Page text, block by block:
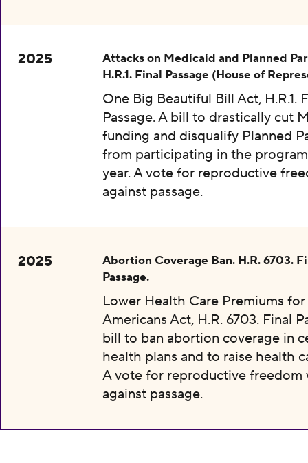
2025
Attacks on Medicaid and Planned
H.R.1. Final Passage (House of
One Big Beautiful Bill Act, H.R.1.
Passage. A bill to drastically cut
funding and disqualify Planned
from participating in the
year. A vote for reproductive
against passage.
2025
Abortion Coverage Ban. H.R. 6703.
Passage.
Lower Health Care Premiums
Americans Act, H.R. 6703. Final
bill to ban abortion coverage in
health plans and to raise health
A vote for reproductive freedom
against passage.